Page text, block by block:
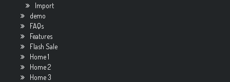
Import
demo
FAQs
Features
Flash Sale
Home 1
Home 2
Home 3